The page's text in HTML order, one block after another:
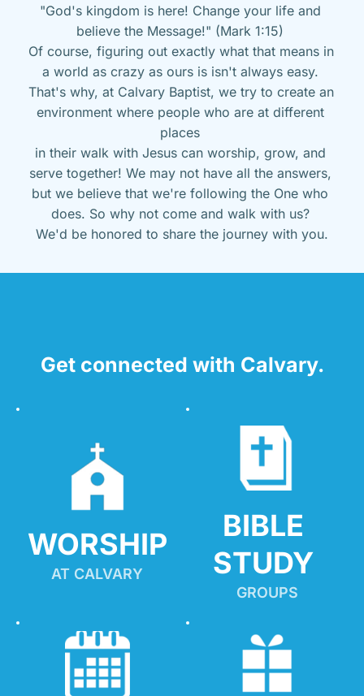
"God's kingdom is here! Change your life and
believe the Message!" (Mark 1:15)
Of course, figuring out exactly what that means in
a world as crazy as ours is isn't always easy.
That's why, at Calvary Baptist, we try to create an
environment where people who are at different
places
in their walk with Jesus can worship, grow, and
serve together! We may not have all the answers,
but we believe that we're following the One who
does. So why not come and walk with us?
We'd be honored to share the journey with you.
Get connected with Calvary.
WORSHIP
AT CALVARY
BIBLE
STUDY
GROUPS